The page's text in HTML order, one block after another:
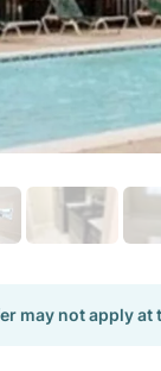
may not apply at